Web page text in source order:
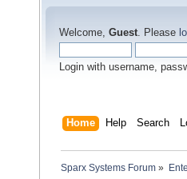
Welcome, Guest. Please
Login with username,
Home Help Search
Sparx Systems Forum »